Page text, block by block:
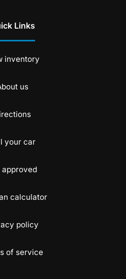
Links
inventory
us
your car
approved
calculator
policy
of service